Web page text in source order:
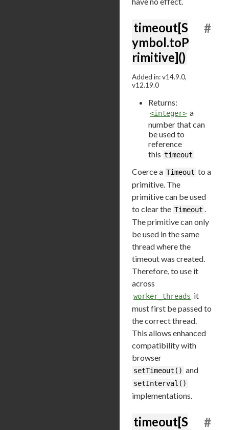
timeout[S
ymbol.toP
rimitive]()
#
Added in: v14.9.0,
v12.19.0
Returns:
<integer> a
number that can
be used to
reference
this timeout
Coerce a Timeout to a
primitive. The
primitive can be used
to clear the Timeout .
The primitive can only
be used in the same
thread where the
timeout was created.
Therefore, to use it
across
worker_threads it
must first be passed to
the correct thread.
This allows enhanced
compatibility with
browser
setTimeout() and
setInterval()
implementations.
timeout[S
#